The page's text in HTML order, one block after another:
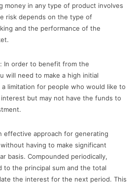
money in any type of product involves
risk depends on the type of
and the performance of the
In order to benefit from the
will need to make a high initial
limitation for people who would like to
but may not have the funds to
effective approach for generating
having to make significant
basis. Compounded periodically,
to the principal sum and the total
the interest for the next period. This